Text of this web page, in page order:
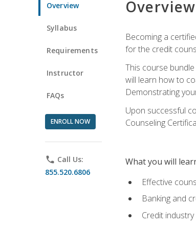
Overview
Syllabus
Requirements
Instructor
FAQs
ENROLL NOW
phone Call Us:
855.520.6806
Overview
Becoming a
for the credit
This course
will learn how to
Demonstrating
Upon successful
Counseling
What you will
Effective
Banking and
Credit